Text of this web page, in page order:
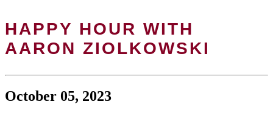
HAPPY HOUR WITH
AARON ZIOLKOWSKI
October 05, 2023